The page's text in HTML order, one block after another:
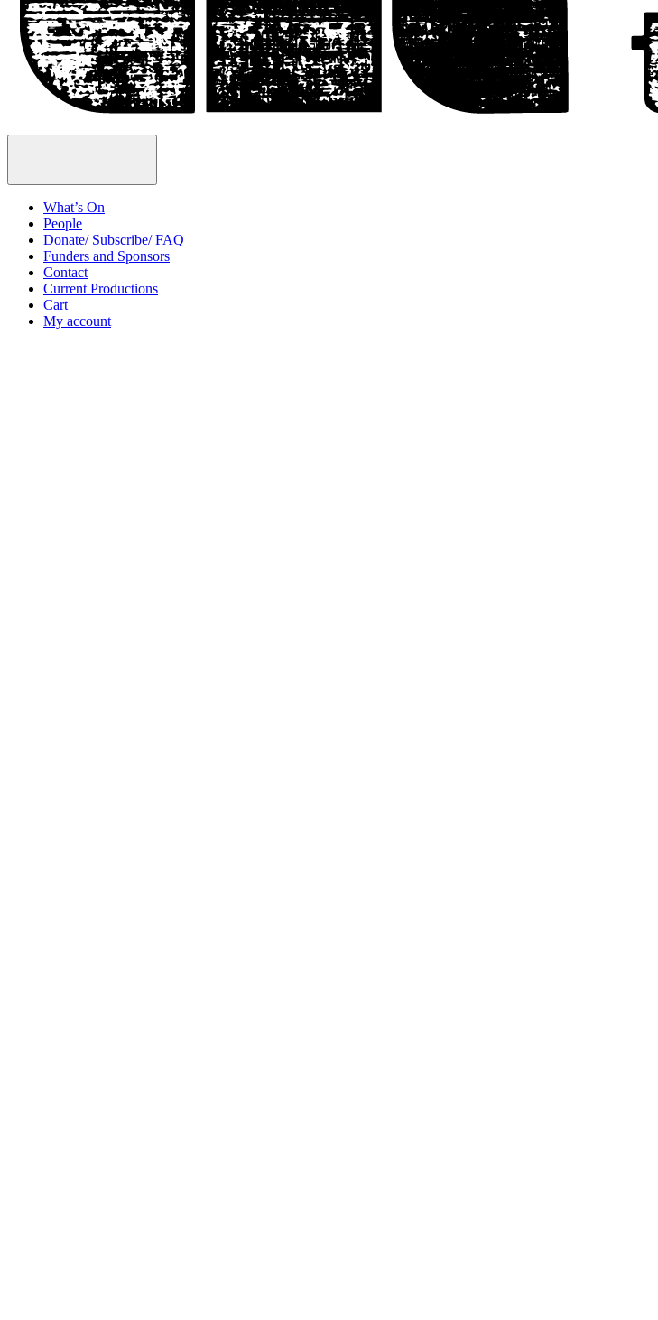
Open
What’s On
People
Donate/ Subscribe/ FAQ
Funders and Sponsors
Contact
Current Productions
Cart
My account